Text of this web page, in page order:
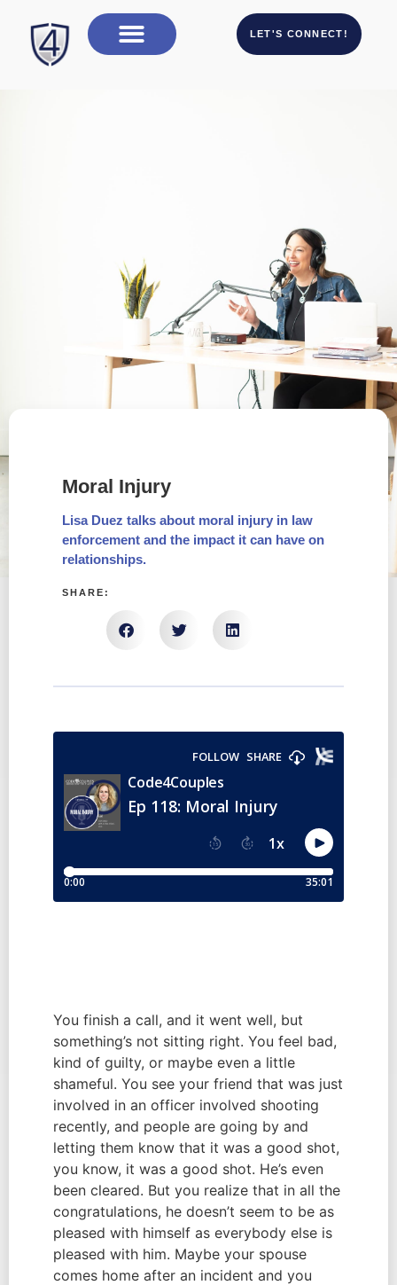
LET'S CONNECT!
Moral Injury
Lisa Duez talks about moral injury in law
enforcement and the impact it can have on
relationships.
SHARE:
You finish a call, and it went well, but
something’s not sitting right. You feel bad,
kind of guilty, or maybe even a little
shameful. You see your friend that was just
involved in an officer involved shooting
recently, and people are going by and
letting them know that it was a good shot,
you know, it was a good shot. He’s even
been cleared. But you realize that in all the
congratulations, he doesn’t seem to be as
pleased with himself as everybody else is
pleased with him. Maybe your spouse
comes home after an incident and you